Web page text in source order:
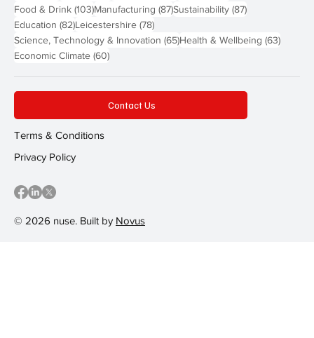
Food & Drink (103)103 posts
Manufacturing (87)87 posts
Sustainability (87)87 posts
Education (82)82 posts
Leicestershire (78)78 posts
Science, Technology & Innovation (65)65 posts
Health & Wellbeing (63)63
Economic Climate (60)60 posts
© 2026 nuse. Built by Novus
Contact Us
Terms & Conditions
Privacy Policy